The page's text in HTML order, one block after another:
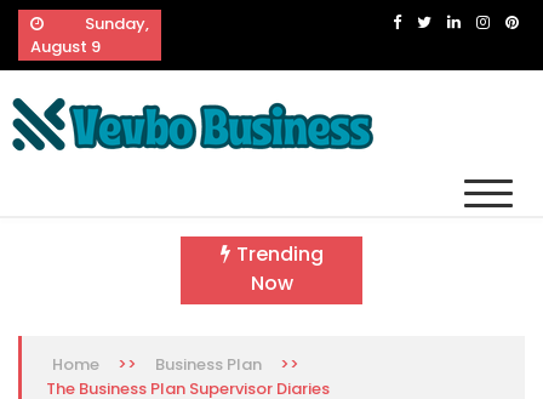
Skip
content
Sunday,
August 9
Trending
Now
Home >> Business Plan
>>
The Business Plan Supervisor Diaries